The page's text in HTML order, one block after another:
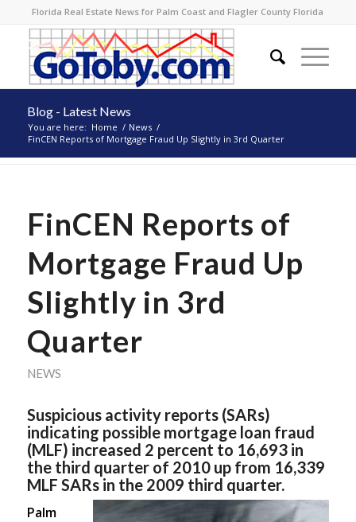
Florida Real Estate News for Palm Coast and Flagler County Florida
Blog - Latest News
You are here: Home / News /
FinCEN Reports of Mortgage Fraud Up Slightly in 3rd Quarter
FinCEN Reports of
Mortgage Fraud Up
Slightly in 3rd
Quarter
NEWS
Suspicious activity reports (SARs)
indicating possible mortgage loan fraud
(MLF) increased 2 percent to 16,693 in
the third quarter of 2010 up from 16,339
MLF SARs in the 2009 third quarter.
Palm